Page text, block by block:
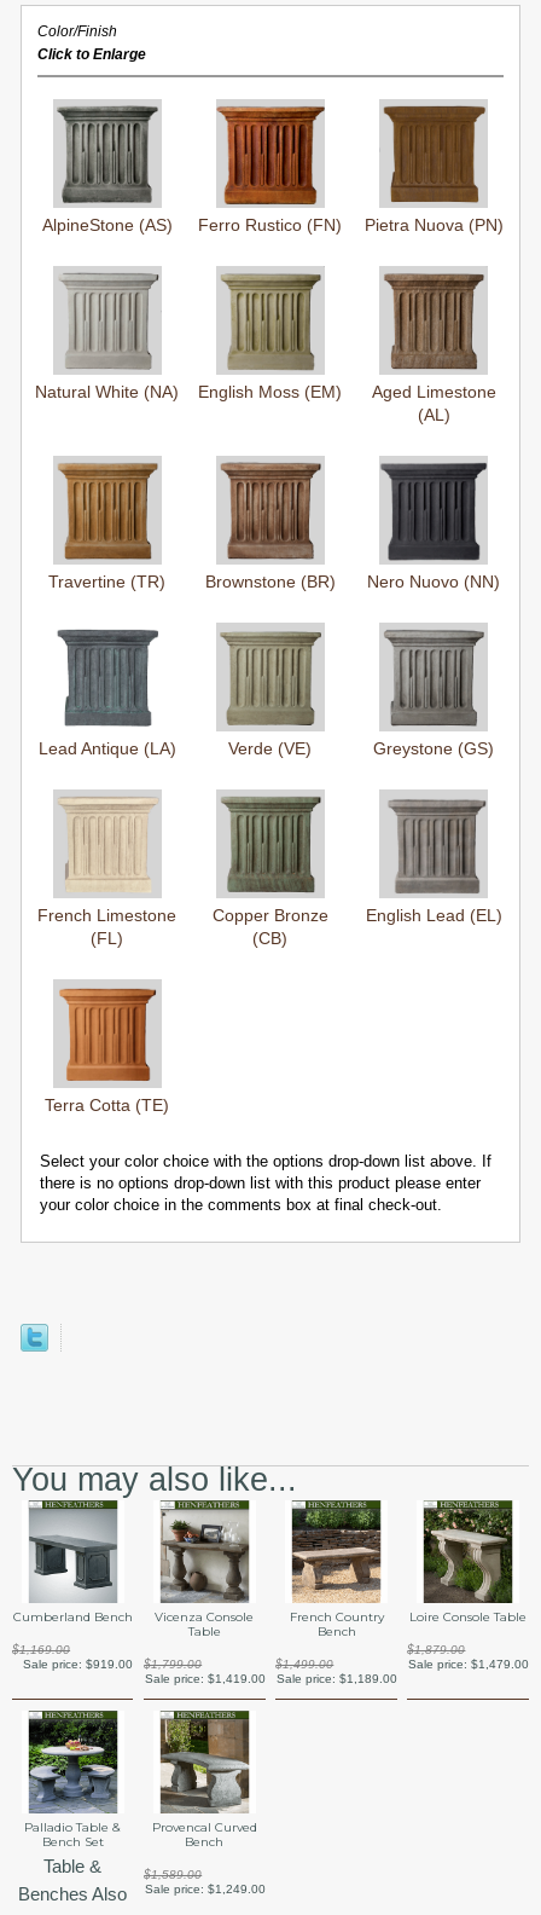
Color/Finish
Click to Enlarge
AlpineStone (AS) Ferro Rustico (FN) Pietra Nuova (PN)
Natural White (NA) English Moss (EM)
Aged Limestone
(AL)
Travertine (TR) Brownstone (BR) Nero Nuovo (NN)
Lead Antique (LA) Verde (VE) Greystone (GS)
French Limestone
(FL)
Copper Bronze
(CB)
English Lead (EL)
Terra Cotta (TE)
Select your color choice with the options drop-down list above. If
there is no options drop-down list with this product please enter
your color choice in the comments box at final check-out.
You may also like...
Cumberland Bench
$1,169.00
Sale price:$919.00
Vicenza Console
Table
$1,799.00
Sale price: $1,419.00
French Country
Bench
$1,499.00
Sale price: $1,189.00
Loire Console Table
$1,879.00
Sale price: $1,479.00
Palladio Table &
Bench Set
Table &
Benches Also
Provencal Curved
Bench
$1,589.00
Sale price: $1,249.00